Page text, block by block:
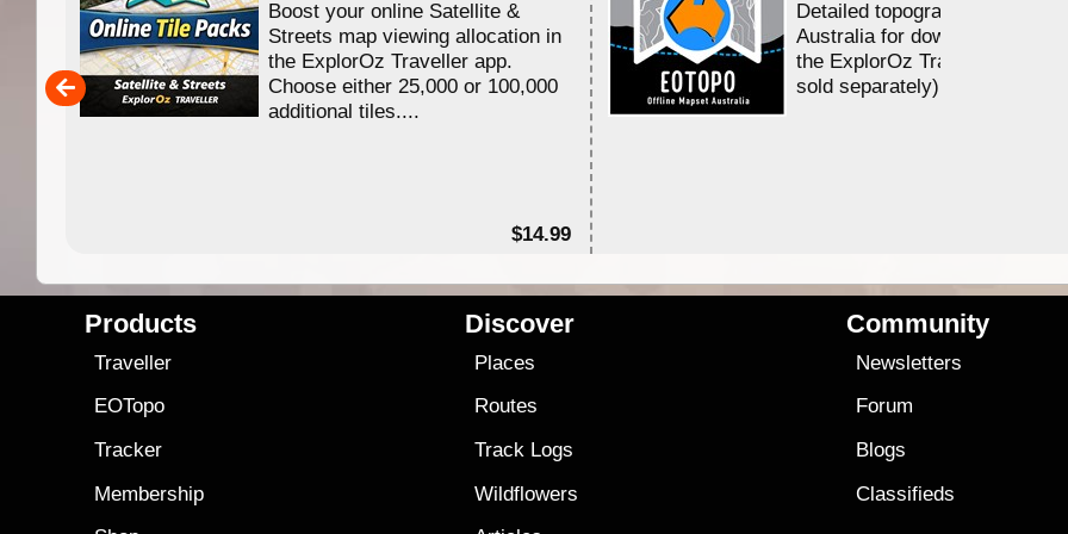
Boost your online Satellite &
Streets map viewing allocation in
the ExplorOz Traveller app.
Choose either 25,000 or 100,000
additional tiles....
$14.99
Detailed topographic mapping
Australia for download and use
the ExplorOz Traveller app (app
sold separately)....
Products
Traveller
EOTopo
Tracker
Membership
Discover
Places
Routes
Track Logs
Wildflowers
Community
Newsletters
Forum
Blogs
Classifieds